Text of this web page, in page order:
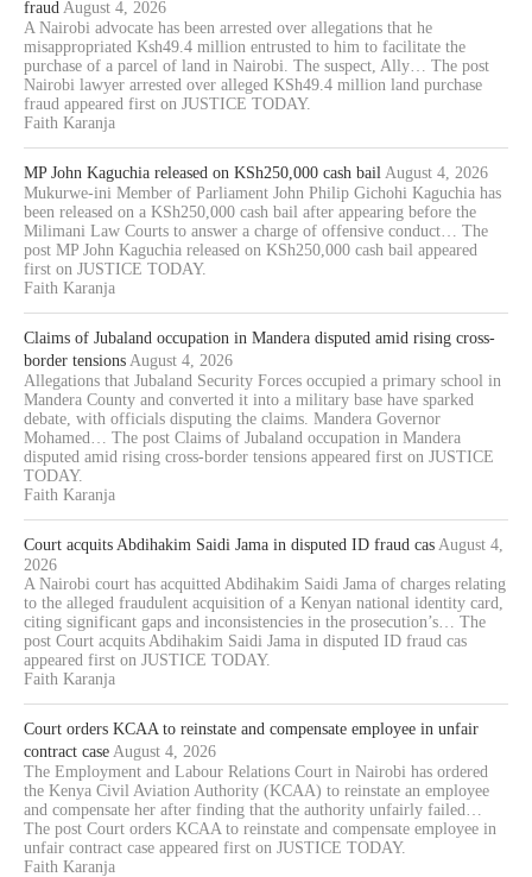
fraud August 4, 2026
A Nairobi advocate has been arrested over allegations that he
misappropriated Ksh49.4 million entrusted to him to facilitate the
purchase of a parcel of land in Nairobi. The suspect, Ally… The post
Nairobi lawyer arrested over alleged KSh49.4 million land purchase
fraud appeared first on JUSTICE TODAY.
Faith Karanja
MP John Kaguchia released on KSh250,000 cash bail August 4, 2026
Mukurwe-ini Member of Parliament John Philip Gichohi Kaguchia has
been released on a KSh250,000 cash bail after appearing before the
Milimani Law Courts to answer a charge of offensive conduct… The
post MP John Kaguchia released on KSh250,000 cash bail appeared
first on JUSTICE TODAY.
Faith Karanja
Claims of Jubaland occupation in Mandera disputed amid rising cross-
border tensions August 4, 2026
Allegations that Jubaland Security Forces occupied a primary school in
Mandera County and converted it into a military base have sparked
debate, with officials disputing the claims. Mandera Governor
Mohamed… The post Claims of Jubaland occupation in Mandera
disputed amid rising cross-border tensions appeared first on JUSTICE
TODAY.
Faith Karanja
Court acquits Abdihakim Saidi Jama in disputed ID fraud cas August 4,
2026
A Nairobi court has acquitted Abdihakim Saidi Jama of charges relating
to the alleged fraudulent acquisition of a Kenyan national identity card,
citing significant gaps and inconsistencies in the prosecution’s… The
post Court acquits Abdihakim Saidi Jama in disputed ID fraud cas
appeared first on JUSTICE TODAY.
Faith Karanja
Court orders KCAA to reinstate and compensate employee in unfair
contract case August 4, 2026
The Employment and Labour Relations Court in Nairobi has ordered
the Kenya Civil Aviation Authority (KCAA) to reinstate an employee
and compensate her after finding that the authority unfairly failed…
The post Court orders KCAA to reinstate and compensate employee in
unfair contract case appeared first on JUSTICE TODAY.
Faith Karanja